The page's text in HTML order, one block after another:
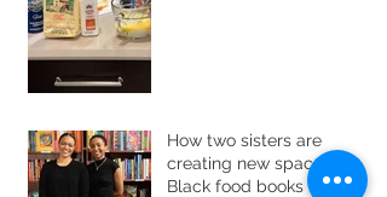
How two sisters are
creating new space for
Black food books